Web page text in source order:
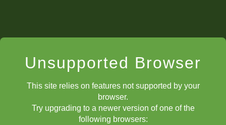
Unsupported Browser
This site relies on features not supported by your
browser.
Try upgrading to a newer version of one of the
following browsers: